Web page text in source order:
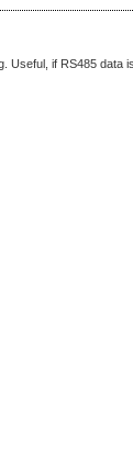
Useful, if RS485 data